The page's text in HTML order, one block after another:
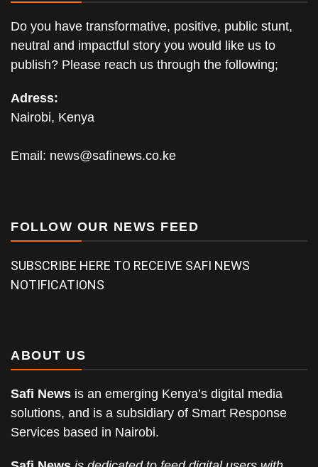
Do you have transformative, positive, public stunt,
neutral and impactful story you would like us to
publish? Please reach us through the following;
Adress:
Nairobi, Kenya
Email: news@safinews.co.ke
FOLLOW OUR NEWS FEED
SUBSCRIBE HERE TO RECEIVE SAFI NEWS
NOTIFICATIONS
ABOUT US
Safi News is an emerging Kenya’s digital media
solutions, and is a subsidiary of Smart Response
Services based in Nairobi.